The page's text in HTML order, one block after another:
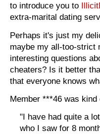
to introduce you to
extra-marital dating
Perhaps it's just my
maybe my all-too-strict
interesting questions
cheaters? Is it better
that everyone knows
Member ***46 was
"I have had quite a
who I saw for 8